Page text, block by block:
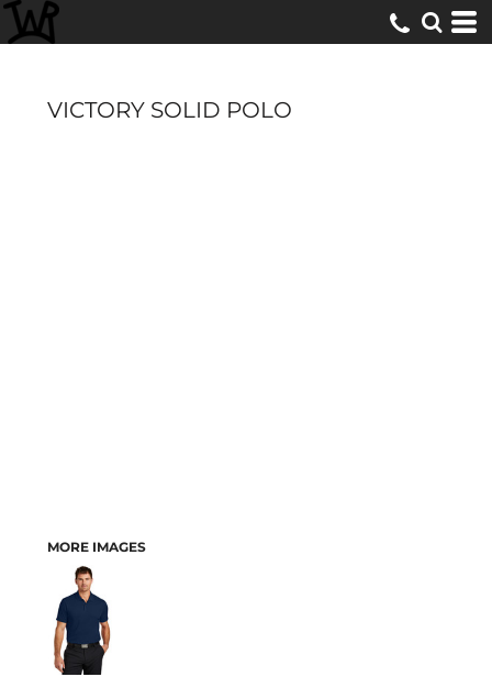
VICTORY SOLID POLO
MORE IMAGES